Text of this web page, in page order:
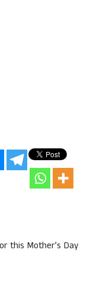
this Mother’s Day